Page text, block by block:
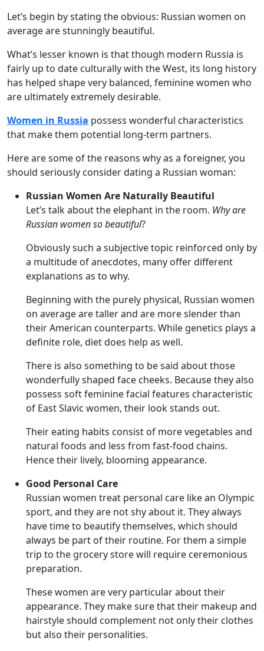
Let’s begin by stating the obvious: Russian women on
average are stunningly beautiful.
What’s lesser known is that though modern Russia is
fairly up to date culturally with the West, its long history
has helped shape very balanced, feminine women who
are ultimately extremely desirable.
Women in Russia possess wonderful characteristics
that make them potential long-term partners.
Here are some of the reasons why as a foreigner, you
should seriously consider dating a Russian woman:
Russian Women Are Naturally Beautiful
Let’s talk about the elephant in the room. Why are
Russian women so beautiful?
Obviously such a subjective topic reinforced only by
a multitude of anecdotes, many offer different
explanations as to why.
Beginning with the purely physical, Russian women
on average are taller and are more slender than
their American counterparts. While genetics plays a
definite role, diet does help as well.
There is also something to be said about those
wonderfully shaped face cheeks. Because they also
possess soft feminine facial features characteristic
of East Slavic women, their look stands out.
Their eating habits consist of more vegetables and
natural foods and less from fast-food chains.
Hence their lively, blooming appearance.
Good Personal Care
Russian women treat personal care like an Olympic
sport, and they are not shy about it. They always
have time to beautify themselves, which should
always be part of their routine. For them a simple
trip to the grocery store will require ceremonious
preparation.
These women are very particular about their
appearance. They make sure that their makeup and
hairstyle should complement not only their clothes
but also their personalities.